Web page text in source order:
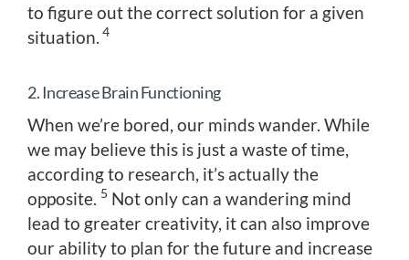
to figure out the correct solution for a given
situation. 4
2. Increase Brain Functioning
When we’re bored, our minds wander. While
we may believe this is just a waste of time,
according to research, it’s actually the
opposite. 5 Not only can a wandering mind
lead to greater creativity, it can also improve
our ability to plan for the future and increase